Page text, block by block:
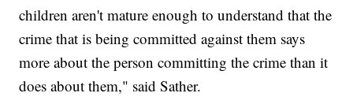
children aren't mature enough to understand that the
crime that is being committed against them says
more about the person committing the crime than it
does about them," said Sather.